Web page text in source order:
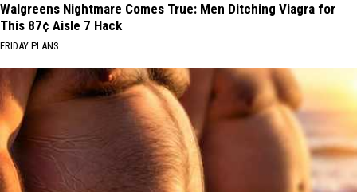
Walgreens Nightmare Comes True: Men Ditching Viagra for
This 87¢ Aisle 7 Hack
FRIDAY PLANS